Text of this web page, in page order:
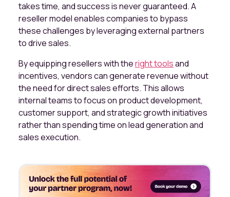
takes time, and success is never guaranteed. A
reseller model enables companies to bypass
these challenges by leveraging external partners
to drive sales.
By equipping resellers with theright toolsand
incentives, vendors can generate revenue without
the need for direct sales efforts. This allows
internal teams to focus on product development,
customer support, and strategic growth initiatives
rather than spending time on lead generation and
sales execution.